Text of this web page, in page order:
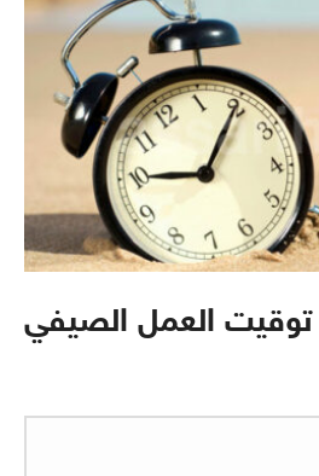
توقيت العمل الصيفي